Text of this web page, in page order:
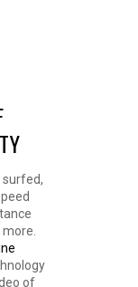
surfed,
of